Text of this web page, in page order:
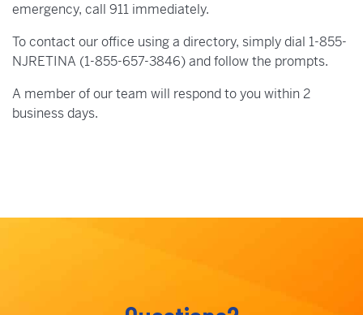
emergency, call 911 immediately.
To contact our office using a directory, simply dial 1-855-
NJRETINA (1-855-657-3846) and follow the prompts.
A member of our team will respond to you within 2
business days.